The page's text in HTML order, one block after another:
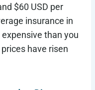
$60 USD per
insurance in
than you
have risen